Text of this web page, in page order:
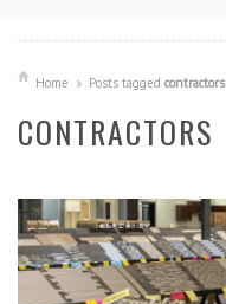
Home Posts tagged contractors
CONTRACTORS